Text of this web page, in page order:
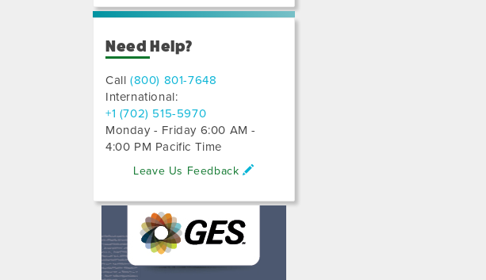
Need Help?
Call(800) 801-7648
International:
+1 (702) 515-5970
Monday - Friday 6:00 AM -
4:00 PM Pacific Time
Leave Us Feedback